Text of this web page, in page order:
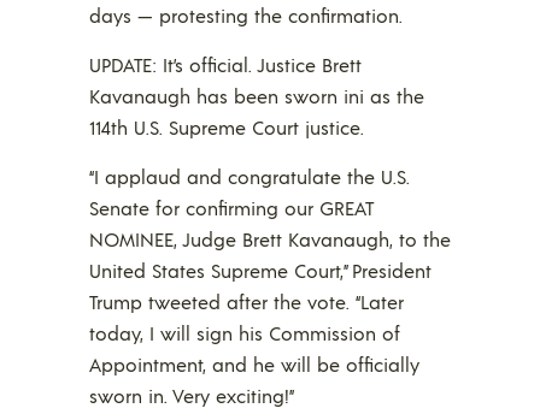
days — protesting the confirmation.
UPDATE: It’s official. Justice Brett
Kavanaugh has been sworn ini as the
114th U.S. Supreme Court justice.
“I applaud and congratulate the U.S.
Senate for confirming our GREAT
NOMINEE, Judge Brett Kavanaugh, to the
United States Supreme Court,” President
Trump tweeted after the vote. “Later
today, I will sign his Commission of
Appointment, and he will be officially
sworn in. Very exciting!”